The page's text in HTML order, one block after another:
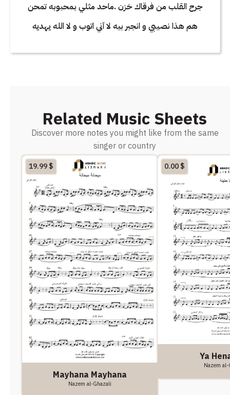
جرح القلب من فرقاك خزن .ماحد مثلي بمحبوبه تمحن
هم هذا نصيبي و انجبر بيه لا آني اتوب و لا الله يهديه
Related Music Sheets
Discover more notes you might like from the same
singer or country
Mayhana Mayhana
Nazem al-Ghazali
19.99$
Ya
Nazem
0.00$